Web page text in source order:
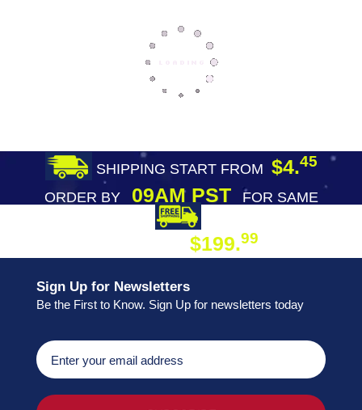
SHIPPING START FROM $4.45
ORDER BY09AM PST
FOR SAME
$199.99
Sign Up for Newsletters
Be the First to Know. Sign Up for newsletters today